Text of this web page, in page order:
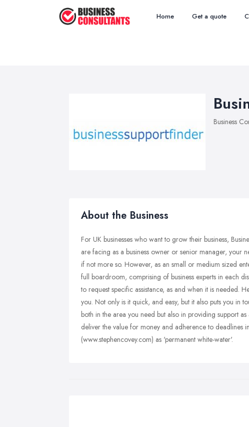
Home Get a quote
Business
About the Business
For UK businesses who want to grow their business,
are facing as a business owner or senior manager, your
if not more so. However, as an small or medium sized
full boardroom, comprising of business experts in each
to request specific assistance, as and when it is needed.
you. Not only is it quick, and easy, but it also puts you in
both in the area you need but also in providing support
deliver the value for money and adherence to deadlines
(www.stephencovey.com) as 'permanent white-water'.